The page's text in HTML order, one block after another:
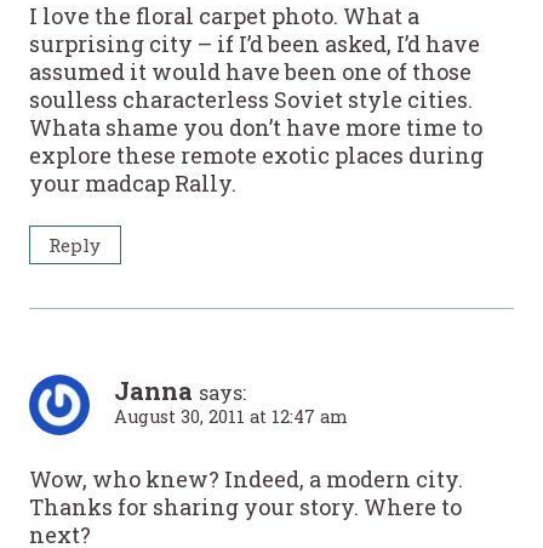
I love the floral carpet photo. What a
surprising city – if I’d been asked, I’d have
assumed it would have been one of those
soulless characterless Soviet style cities.
Whata shame you don’t have more time to
explore these remote exotic places during
your madcap Rally.
Reply
Janna says:
August 30, 2011 at 12:47 am
Wow, who knew? Indeed, a modern city.
Thanks for sharing your story. Where to
next?